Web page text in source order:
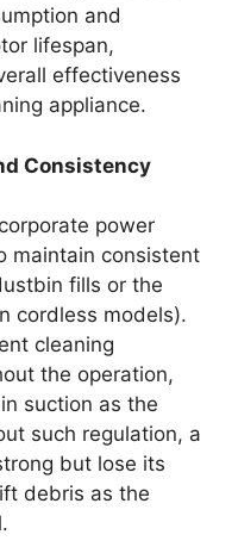
and
lifespan,
effectiveness
appliance.
Consistency
power
maintain consistent
fills or the
cordless models).
cleaning
the operation,
suction as the
such regulation, a
but lose its
debris as the